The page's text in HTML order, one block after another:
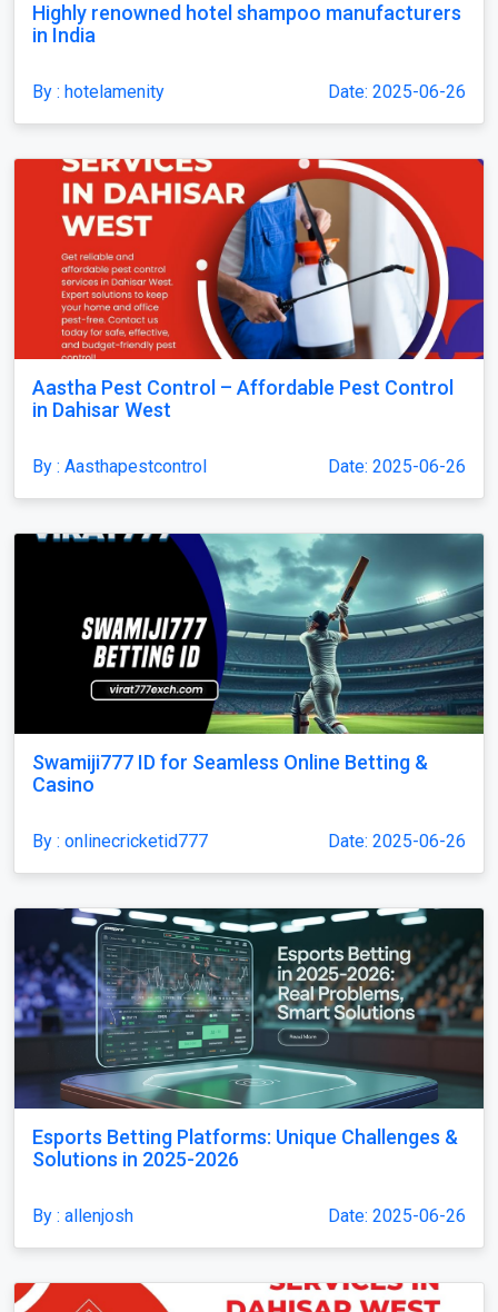
Highly renowned hotel shampoo manufacturers
in India
By : hotelamenity Date: 2025-06-26
Aastha Pest Control – Affordable Pest Control
in Dahisar West
By : Aasthapestcontrol Date: 2025-06-26
Swamiji777 ID for Seamless Online Betting &
Casino
By : onlinecricketid777 Date: 2025-06-26
Esports Betting Platforms: Unique Challenges &
Solutions in 2025-2026
By : allenjosh Date: 2025-06-26